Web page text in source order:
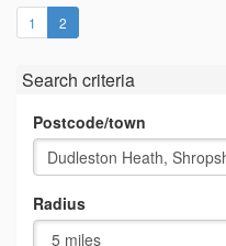
1 2
Search criteria
Postcode/town
Radius